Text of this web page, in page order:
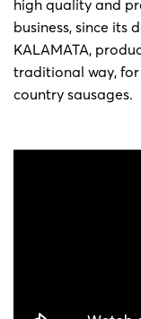
high quality and
business, since its
KALAMATA,
traditional way,
country sausages.